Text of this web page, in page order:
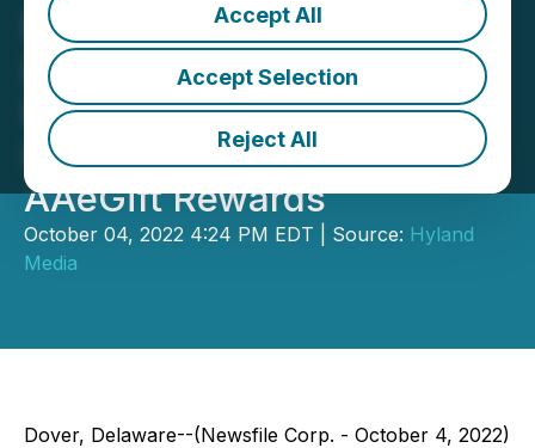
Accept All
Accept Selection
Reject All
B2B Gift Cards Service
Launched: All-in-One
Digital Rewards and
Incentives Platform
AAeGift Rewards
October 04, 2022 4:24 PM EDT | Source: Hyland
Media
Dover, Delaware--(Newsfile Corp. - October 4, 2022)